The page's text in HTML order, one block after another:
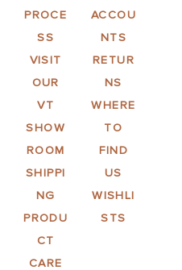
PROCE
SS
VISIT
OUR
VT
SHOW
ROOM
SHIPPI
NG
PRODU
CT
CARE
ACCOU
NTS
RETUR
NS
WHERE
TO
FIND
US
WISHLI
STS